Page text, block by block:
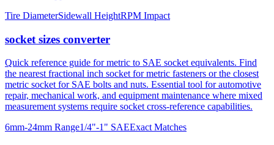
socket sizes converter
Quick reference guide for metric to SAE socket equivalents. Find
metric socket for SAE bolts and nuts. Essential tool for automotive
repair, mechanical work, and equipment maintenance where mixed
measurement systems require socket cross-reference capabilities.
6mm-24mm Range1/4"-1" SAEExact Matches
About mm to inches conversion